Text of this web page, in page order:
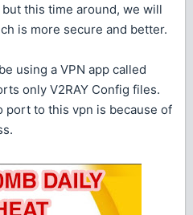
but this time around, we will
is more secure and better.
using a VPN app called
only V2RAY Config files.
port to this vpn is because of